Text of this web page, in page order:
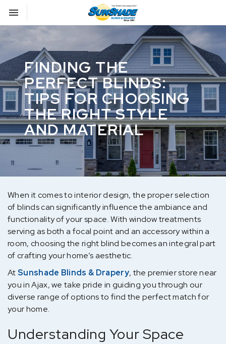
Toggle navigation

Sunshade Blinds
FINDING THE
PERFECT BLINDS:
TIPS FOR CHOOSING
THE RIGHT STYLE
AND MATERIAL
When it comes to interior design, the proper selection
of blinds can significantly influence the ambiance and
functionality of your space. With window treatments
serving as both a focal point and an accessory within a
room, choosing the right blind becomes an integral part
of crafting your home’s aesthetic.
AtSunshade Blinds & Drapery, the premier store near
you in Ajax, we take pride in guiding you through our
diverse range of options to find the perfect match for
your home.
Understanding Your Space